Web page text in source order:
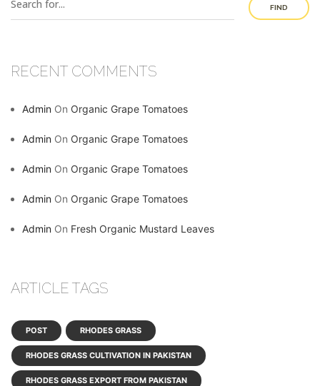
FIND
RECENT COMMENTS
Admin On Organic Grape Tomatoes
Admin On Organic Grape Tomatoes
Admin On Organic Grape Tomatoes
Admin On Organic Grape Tomatoes
Admin On Fresh Organic Mustard Leaves
ARTICLE TAGS
POST RHODES GRASS
RHODES GRASS CULTIVATION IN PAKISTAN
RHODES GRASS EXPORT FROM PAKISTAN